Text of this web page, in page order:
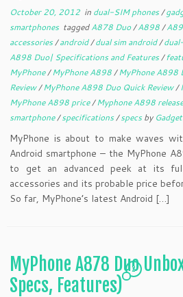
October 20, 2012 in dual-SIM phones/
smartphones taggedA878 Duo/A898/
accessories/android/dual sim android/
A898 Duo| Specifications and Features/
MyPhone/MyPhone A898/MyPhone A898
Review/MyPhone A898 Duo Quick Review/
MyPhone A898 price/Myphone A898
smartphone/specifications/specsby
MyPhone is about to make waves
Android smartphone – the MyPhone
to get an advanced peek at its
accessories and its probable price
So far, MyPhone’s latest Android […]
MyPhone A878 Duo
Specs, Features)
2